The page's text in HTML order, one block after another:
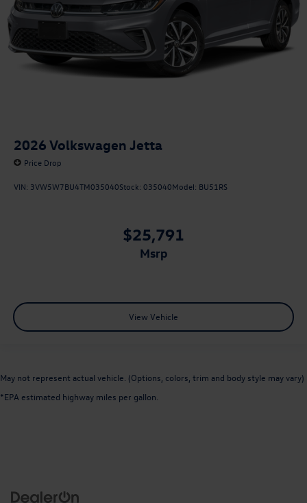
2026 Volkswagen Jetta
Price Drop
VIN: 3VW5W7BU4TM035040Stock: 035040Model: BU51RS
$25,791
msrp
View Vehicle
May not represent actual vehicle. (Options, colors, trim and body style may vary)
*EPA estimated highway miles per gallon.